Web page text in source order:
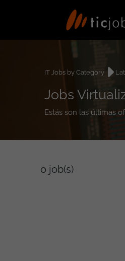
IT Jobs by Category
Jobs
Estás son las últimas
0 job(s)